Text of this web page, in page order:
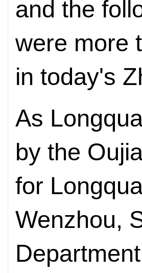
and the
were more
in today's
As
by the
for
Wenzhou,